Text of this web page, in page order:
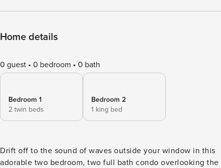
Home details
0 guest 0 bedroom 0 bath
Bedroom 1
2 twin beds
Bedroom 2
1 king bed
Drift off to the sound of waves outside your window in this
adorable two bedroom, two full bath condo overlooking the